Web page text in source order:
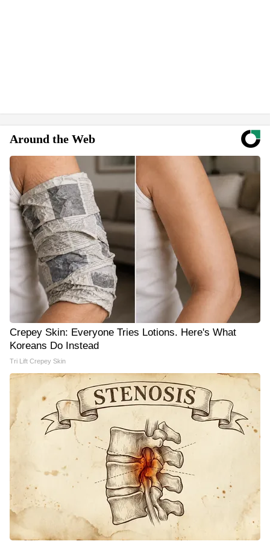
Around the Web
Crepey Skin: Everyone Tries Lotions. Here's What
Koreans Do Instead
Tri Lift Crepey Skin